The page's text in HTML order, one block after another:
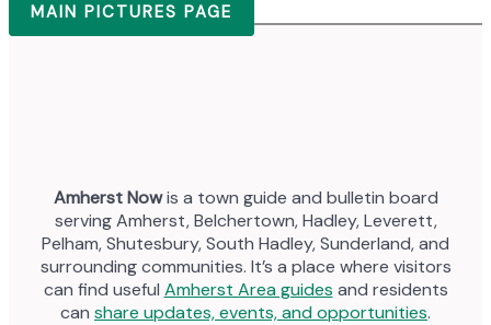
MAIN PICTURES PAGE
Amherst Nowis a town guide and bulletin board
serving Amherst, Belchertown, Hadley, Leverett,
Pelham, Shutesbury, South Hadley, Sunderland, and
surrounding communities. It’s a place where visitors
can find useful Amherst Area guides and residents
can share updates, events, and opportunities.